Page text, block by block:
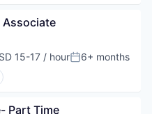
Associate
15-17 / hourPosted:
6+ months
Part Time